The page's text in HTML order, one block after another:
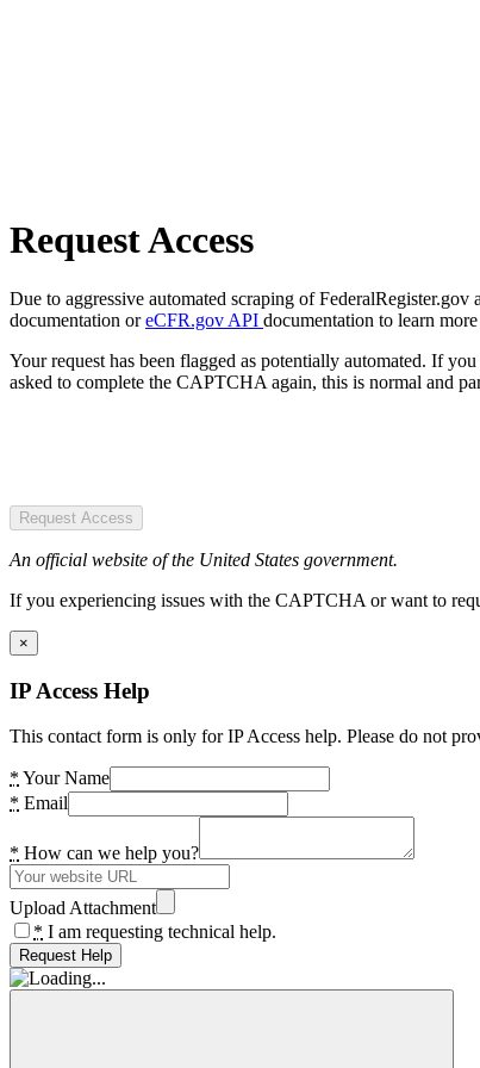
Request Access
Due to aggressive automated scraping of
documentation oreCFR.gov API documentation to learn
Your request has been flagged as potentially automated. If
asked to complete the CAPTCHA again, this is normal and
Request Access
An official website of the United States government.
If you experiencing issues with the CAPTCHA or want to
×
IP Access Help
This contact form is only for IP Access help. Please do not
* Your Name
* Email
* How can we help you?
Upload Attachment
* I am requesting technical help.